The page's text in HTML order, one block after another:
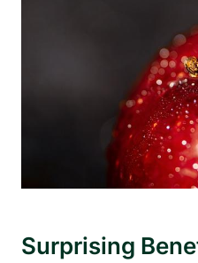
Surprising